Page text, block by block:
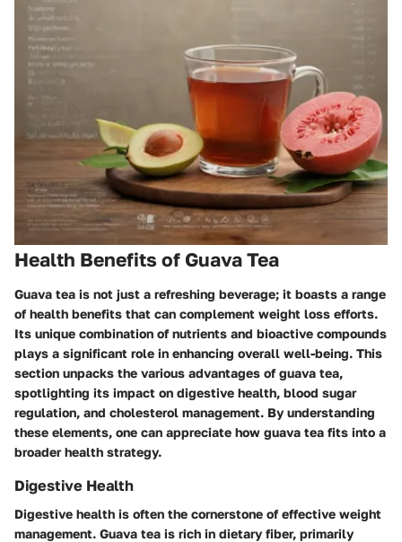
Health Benefits of Guava Tea
Guava tea is not just a refreshing beverage; it boasts a range
of health benefits that can complement weight loss efforts.
Its unique combination of nutrients and bioactive compounds
plays a significant role in enhancing overall well-being. This
section unpacks the various advantages of guava tea,
spotlighting its impact on digestive health, blood sugar
regulation, and cholesterol management. By understanding
these elements, one can appreciate how guava tea fits into a
broader health strategy.
Digestive Health
Digestive health is often the cornerstone of effective weight
management. Guava tea is rich in dietary fiber, primarily